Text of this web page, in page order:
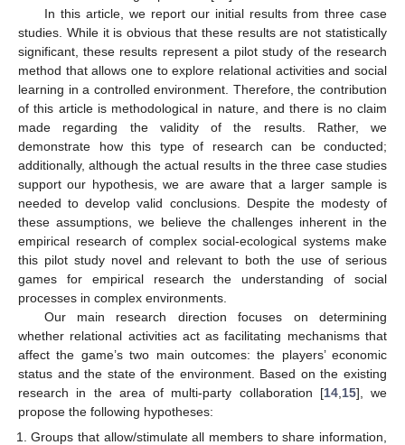
In this article, we report our initial results from three case
studies. While it is obvious that these results are not statistically
significant, these results represent a pilot study of the research
method that allows one to explore relational activities and social
learning in a controlled environment. Therefore, the contribution
of this article is methodological in nature, and there is no claim
made regarding the validity of the results. Rather, we
demonstrate how this type of research can be conducted;
additionally, although the actual results in the three case studies
support our hypothesis, we are aware that a larger sample is
needed to develop valid conclusions. Despite the modesty of
these assumptions, we believe the challenges inherent in the
empirical research of complex social-ecological systems make
this pilot study novel and relevant to both the use of serious
games for empirical research the understanding of social
processes in complex environments.
Our main research direction focuses on determining
whether relational activities act as facilitating mechanisms that
affect the game’s two main outcomes: the players’ economic
status and the state of the environment. Based on the existing
research in the area of multi-party collaboration [14, 15], we
propose the following hypotheses:
Groups that allow/stimulate all members to share information,